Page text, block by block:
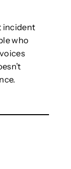
incident
who